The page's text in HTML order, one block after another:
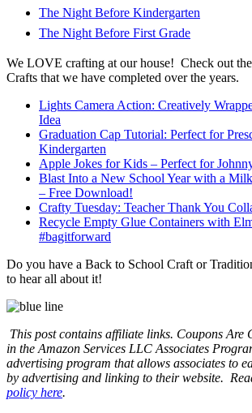
The Night Before Kindergarten
The Night Before First Grade
We LOVE crafting at our house! Check out
Crafts that we have completed over the years.
Lights Camera Action: Creatively
Idea
Graduation Cap Tutorial: Perfect for
Kindergarten
Apple Jokes for Kids – Perfect for
Blast Into a New School Year with a
– Free Download!
Crafty Tuesday: Teacher Thank You
Recycle Empty Glue Containers with
#bagitforward
Do you have a Back to School Craft or
to hear all about it!
This post contains affiliate links. Coupons Are
in the Amazon Services LLC Associates
advertising program that allows associates to
by advertising and linking to their website.
policy here.